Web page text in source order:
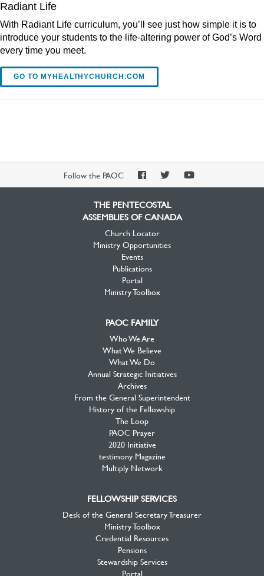
Radiant Life
With Radiant Life curriculum, you’ll see just how simple it is to
introduce your students to the life-altering power of God’s Word
every time you meet.
GO TO MYHEALTHYCHURCH.COM
Follow the PAOC
PAOCPAOCPAOC
THE PENTECOSTAL
ASSEMBLIES OF CANADA
Church Locator
Ministry Opportunities
Events
Publications
Portal
Ministry Toolbox
PAOC FAMILY
Who We Are
What We Believe
What We Do
Annual Strategic Initiatives
Archives
From the General Superintendent
History of the Fellowship
The Loop
PAOC Prayer
2020 Initiative
testimony Magazine
Multiply Network
FELLOWSHIP SERVICES
Desk of the General Secretary Treasurer
Ministry Toolbox
Credential Resources
Pensions
Stewardship Services
Portal